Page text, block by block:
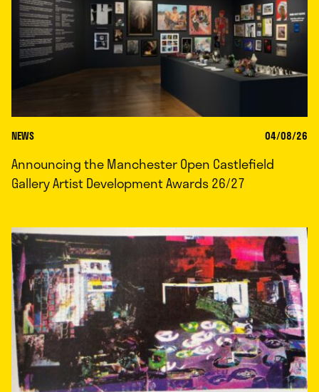
NEWS 04/08/26
Announcing the Manchester Open Castlefield
Gallery Artist Development Awards 26/27